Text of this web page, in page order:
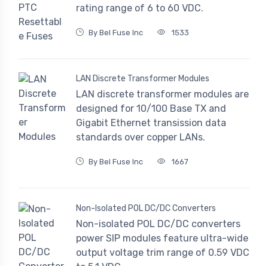
rating range of 6 to 60 VDC.
By Bel Fuse Inc 1533
LAN Discrete Transformer Modules
LAN discrete transformer modules are
designed for 10/100 Base TX and
Gigabit Ethernet transission data
standards over copper LANs.
By Bel Fuse Inc 1667
Non-Isolated POL DC/DC Converters
Non-isolated POL DC/DC converters
power SIP modules feature ultra-wide
output voltage trim range of 0.59 VDC